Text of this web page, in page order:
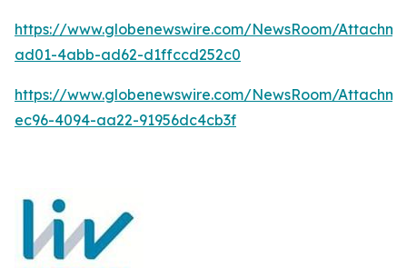
https://www.globenewswire.com/NewsRoom/
ad01-4abb-ad62-d1ffccd252c0
https://www.globenewswire.com/NewsRoom/
ec96-4094-aa22-91956dc4cb3f